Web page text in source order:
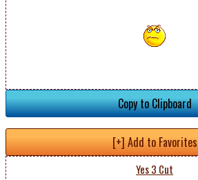
Copy to Clipboard
[+] Add to Favorites
Yes 3 Cut